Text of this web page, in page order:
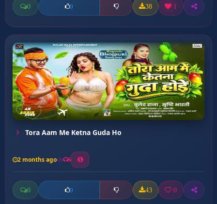
0 0 38 1
Tora Aam Me Ketna Guda Ho
2 months ago 6
0 0 43 0